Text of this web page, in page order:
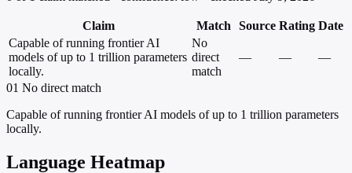
Claim Match Source Rating Date
Capable of running frontier AI
models of up to 1 trillion parameters
locally.
No
direct
match
— — —
01 No direct match
Capable of running frontier AI models of up to 1 trillion parameters
locally.
Language Heatmap